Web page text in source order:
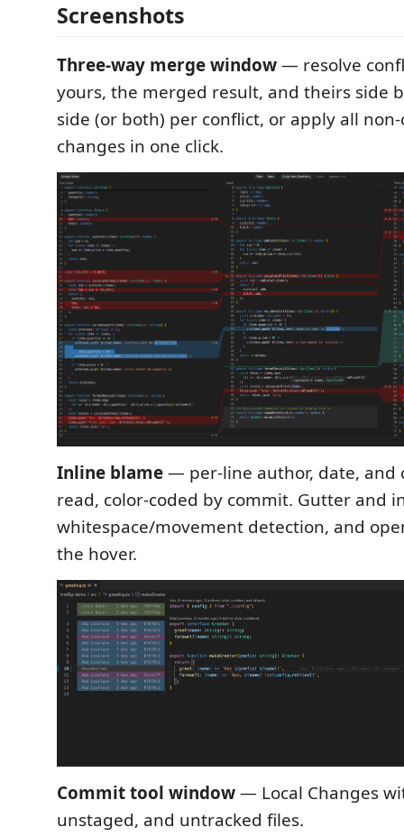
Screenshots
Three-way merge window— resolve
yours, the merged result, and theirs side
side (or both) per conflict, or apply all
changes in one click.
Inline blame— per-line author, date, and
read, color-coded by commit. Gutter and
whitespace/movement detection, and
the hover.
Commit tool window— Local Changes
unstaged, and untracked files.